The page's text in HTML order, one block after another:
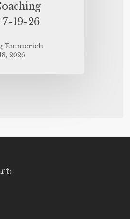
19-26
Emmerich
2026